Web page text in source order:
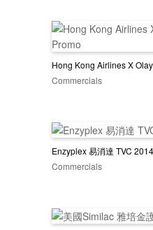
Hong Kong Airlines X
Commercials
Enzyplex 易消達 TVC 2014
Commercials